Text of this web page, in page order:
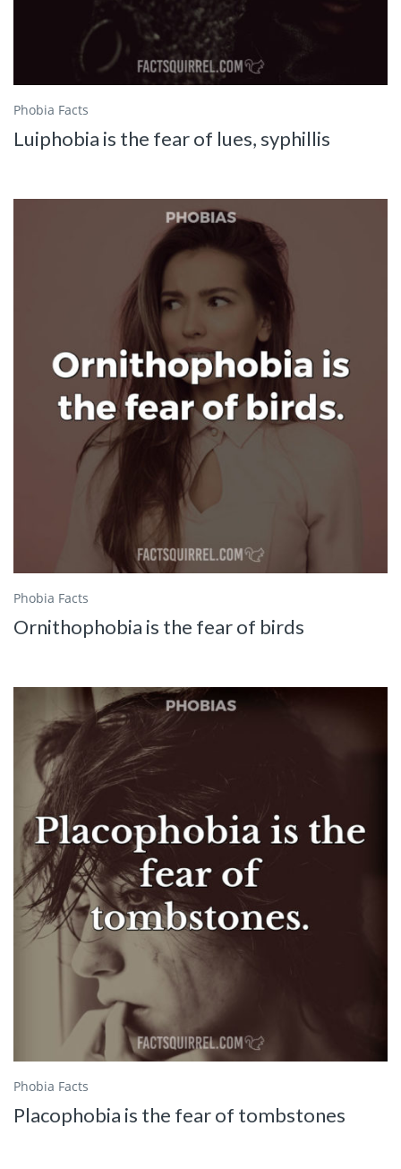
Phobia Facts
Luiphobia is the fear of lues, syphillis
Phobia Facts
Ornithophobia is the fear of birds
Phobia Facts
Placophobia is the fear of tombstones